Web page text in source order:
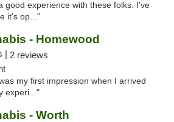
good experience with these folks. I've
it's op..."
- Homewood
| 2 reviews
my first impression when I arrived
experi..."
- Worth